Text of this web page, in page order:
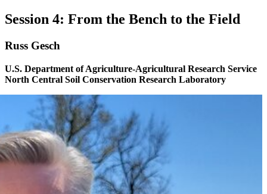
Session 4: From the Bench to the Field
Russ Gesch
U.S. Department of Agriculture-Agricultural Research Service
North Central Soil Conservation Research Laboratory